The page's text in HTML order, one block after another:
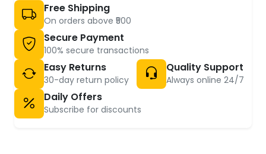
Free Shipping
On orders above ₹500
Secure Payment
100% secure transactions
Easy Returns
30-day return policy
Quality Support
Always online 24/7
Daily Offers
Subscribe for discounts